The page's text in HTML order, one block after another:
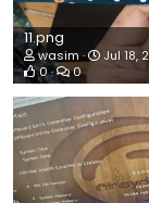
11.png
wasim
Jul 18,
0
0